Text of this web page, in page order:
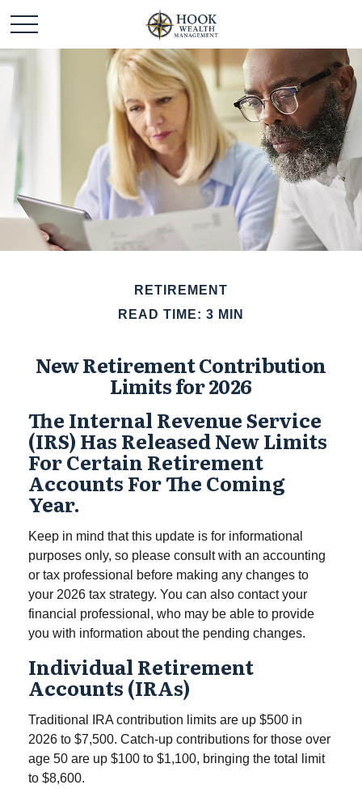
RETIREMENT
READ TIME: 3 MIN
New Retirement Contribution
Limits for 2026
The Internal Revenue Service
(IRS) Has Released New Limits
For Certain Retirement
Accounts For The Coming
Year.
Keep in mind that this update is for informational
purposes only, so please consult with an accounting
or tax professional before making any changes to
your 2026 tax strategy. You can also contact your
financial professional, who may be able to provide
you with information about the pending changes.
Individual Retirement
Accounts (IRAs)
Traditional IRA contribution limits are up $500 in
2026 to $7,500. Catch-up contributions for those over
age 50 are up $100 to $1,100, bringing the total limit
to $8,600.